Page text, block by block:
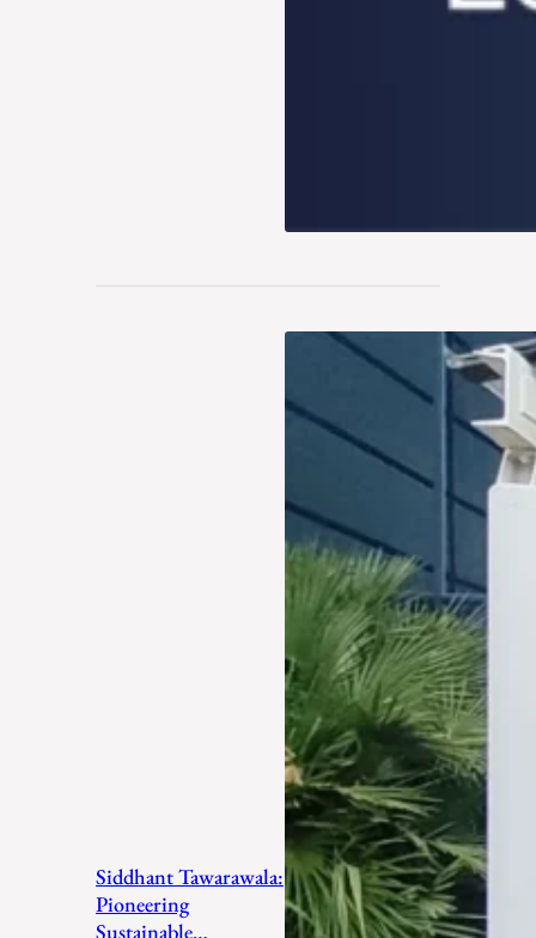
Siddhant Tawarawala:
Pioneering
Sustainable